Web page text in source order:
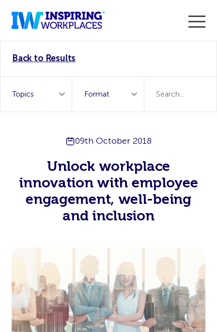
WorkTech Vendor!
Back to Results
09th October 2018
Unlock workplace
innovation with employee
engagement, well-being
and inclusion